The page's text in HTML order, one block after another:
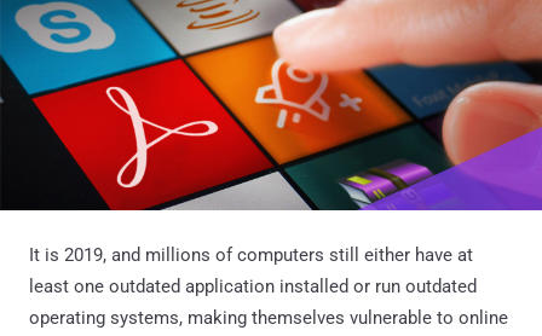
It is 2019, and millions of computers still either have at
least one outdated application installed or run outdated
operating systems, making themselves vulnerable to online